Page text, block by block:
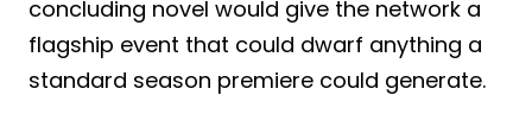
concluding novel would give the network a
flagship event that could dwarf anything a
standard season premiere could generate.